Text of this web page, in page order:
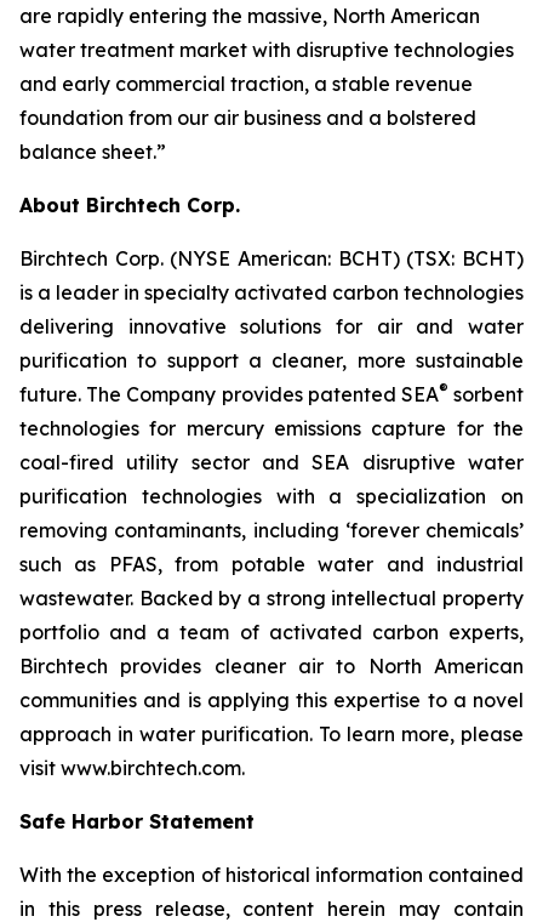
are rapidly entering the massive, North American
water treatment market with disruptive technologies
and early commercial traction, a stable revenue
foundation from our air business and a bolstered
balance sheet.”
About Birchtech Corp.
Birchtech Corp. (NYSE American: BCHT) (TSX: BCHT)
is a leader in specialty activated carbon technologies
delivering innovative solutions for air and water
purification to support a cleaner, more sustainable
future. The Company provides patented SEA® sorbent
technologies for mercury emissions capture for the
coal-fired utility sector and SEA disruptive water
purification technologies with a specialization on
removing contaminants, including ‘forever chemicals’
such as PFAS, from potable water and industrial
wastewater. Backed by a strong intellectual property
portfolio and a team of activated carbon experts,
Birchtech provides cleaner air to North American
communities and is applying this expertise to a novel
approach in water purification. To learn more, please
visit www.birchtech.com.
Safe Harbor Statement
With the exception of historical information contained
in this press release, content herein may contain